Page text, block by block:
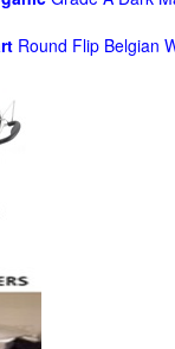
Round Flip Belgian